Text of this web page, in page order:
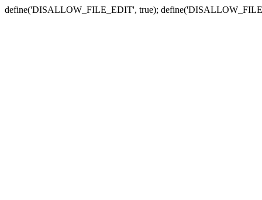
define('DISALLOW_FILE_EDIT', true);